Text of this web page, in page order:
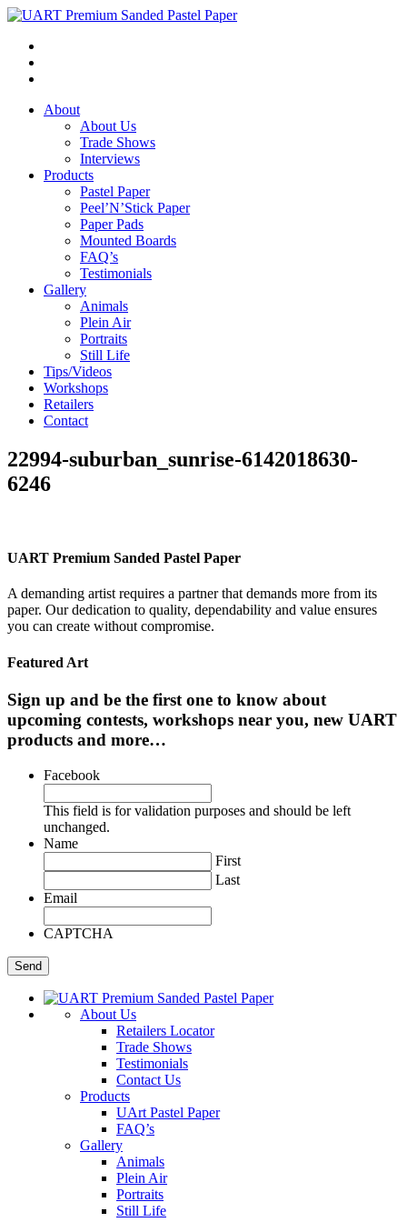
About
About Us
Trade Shows
Interviews
Products
Pastel Paper
Peel’N’Stick Paper
Paper Pads
Mounted Boards
FAQ’s
Testimonials
Gallery
Animals
Plein Air
Portraits
Still Life
Tips/Videos
Workshops
Retailers
Contact
22994-suburban_sunrise-6142018630-
6246
UART Premium Sanded Pastel Paper
A demanding artist requires a partner that demands more from its
paper. Our dedication to quality, dependability and value ensures
you can create without compromise.
Featured Art
Sign up and be the first one to know about
upcoming contests, workshops near you, new UART
products and more…
Facebook
This field is for validation purposes and should be left
unchanged.
Name
First
Last
Email
CAPTCHA
About Us
Retailers Locator
Trade Shows
Testimonials
Contact Us
Products
UArt Pastel Paper
FAQ’s
Gallery
Animals
Plein Air
Portraits
Still Life